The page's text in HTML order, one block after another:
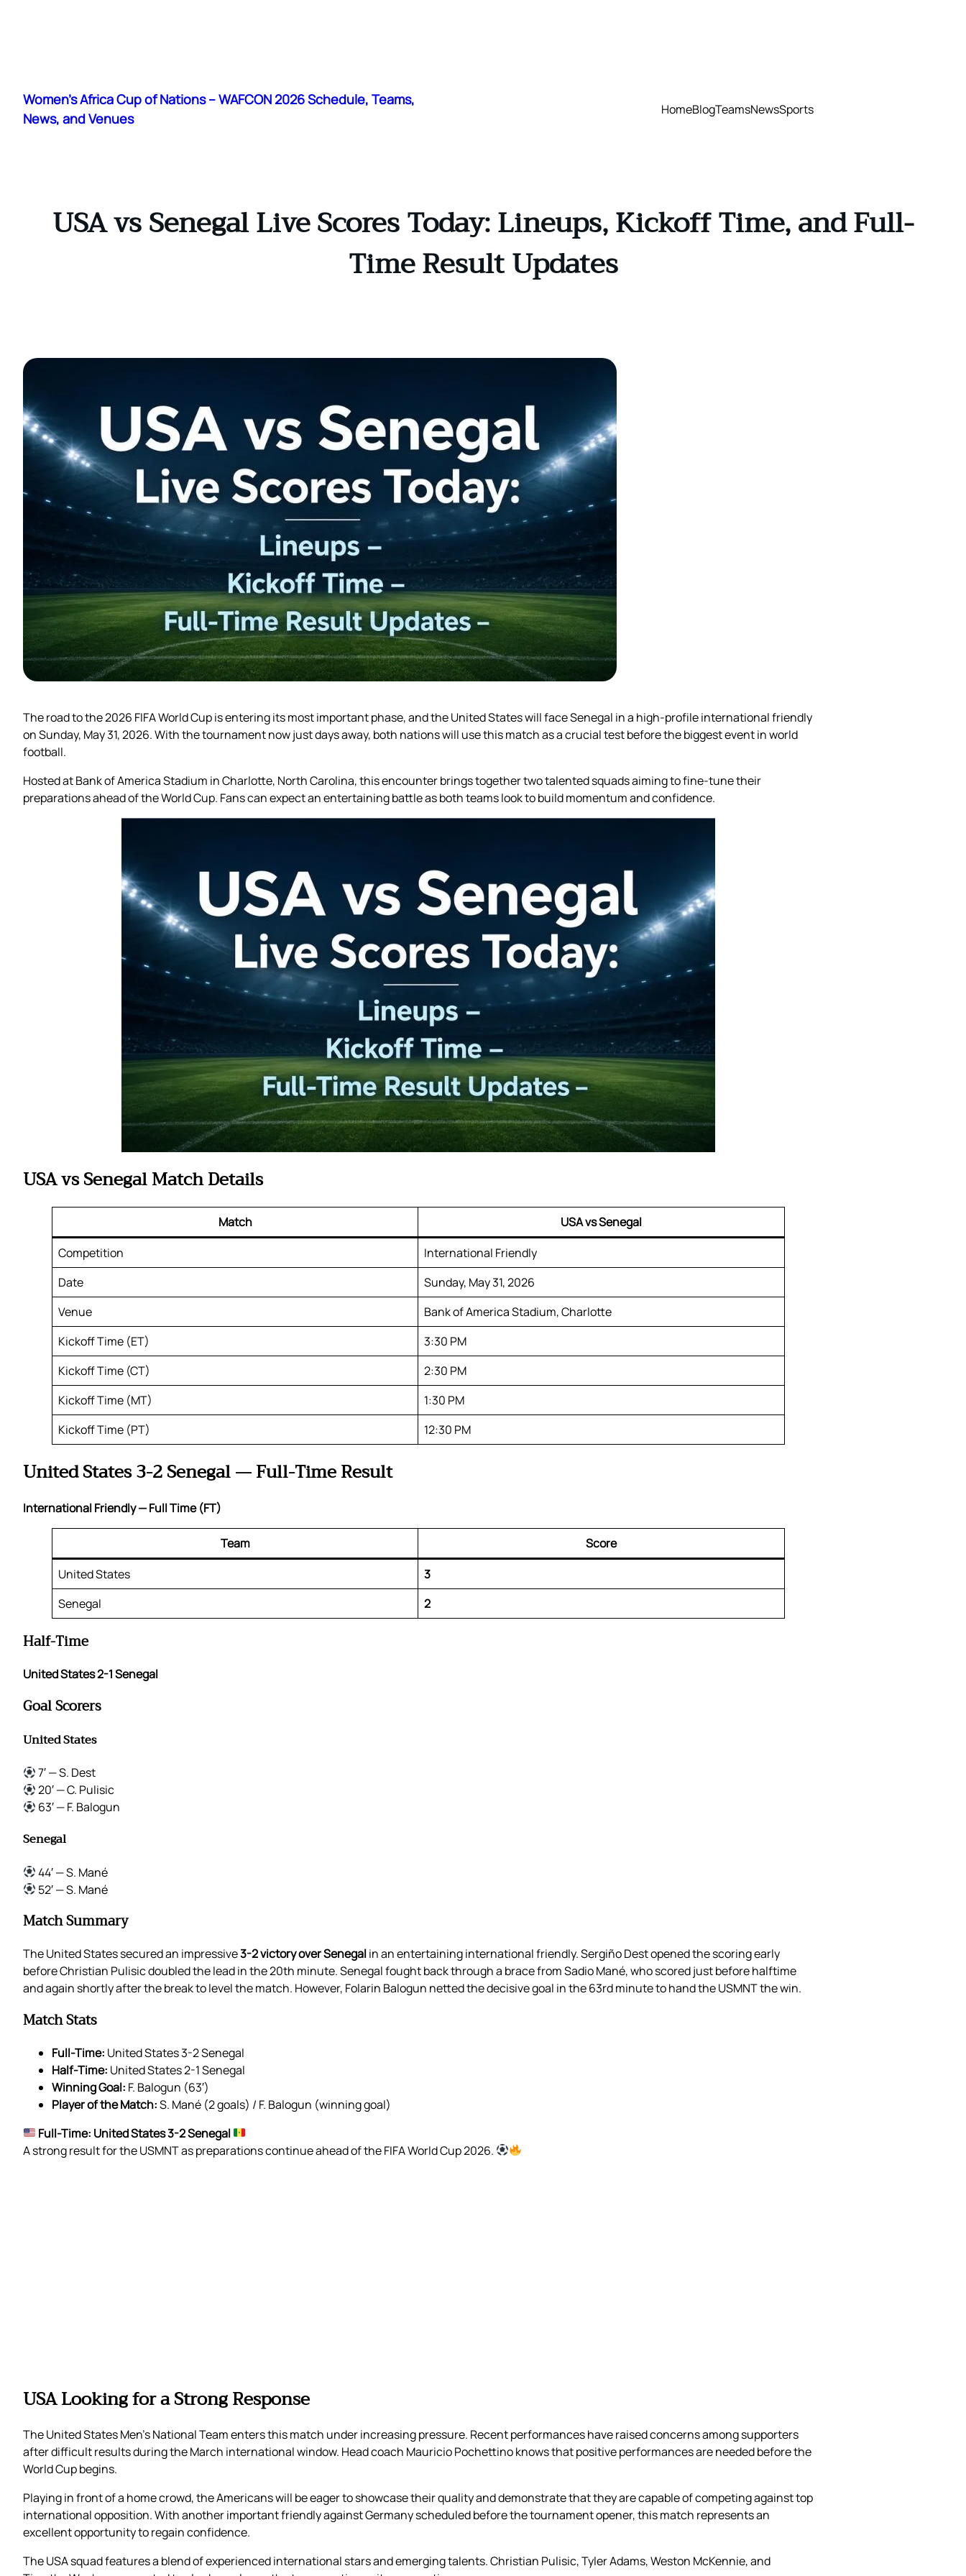
content
Women's Africa Cup of Nations – WAFCON 2026 Schedule, Teams,
News, and Venues
HomeBlogTeamsNewsSports
USA vs Senegal Live Scores Today: Lineups, Kickoff Time, and Full-
Time Result Updates
The road to the 2026 FIFA World Cup is entering its most important phase, and the United States will face Senegal in a high-profile international friendly
on Sunday, May 31, 2026. With the tournament now just days away, both nations will use this match as a crucial test before the biggest event in world
football.
Hosted at Bank of America Stadium in Charlotte, North Carolina, this encounter brings together two talented squads aiming to fine-tune their
preparations ahead of the World Cup. Fans can expect an entertaining battle as both teams look to build momentum and confidence.
USA vs Senegal Match Details
Match
USA vs Senegal
Competition
International Friendly
Date
Sunday, May 31, 2026
Venue
Bank of America Stadium, Charlotte
Kickoff Time (ET)
3:30 PM
Kickoff Time (CT)
2:30 PM
Kickoff Time (MT)
1:30 PM
Kickoff Time (PT)
12:30 PM
United States 3-2 Senegal — Full-Time Result
International Friendly — Full Time (FT)
Team
Score
United States
3
Senegal
2
Half-Time
United States 2-1 Senegal
Goal Scorers
United States
7′ — S. Dest
20′ — C. Pulisic
63′ — F. Balogun
Senegal
44′ — S. Mané
52′ — S. Mané
Match Summary
The United States secured an impressive3-2 victory over Senegalin an entertaining international friendly. Sergiño Dest opened the scoring early
before Christian Pulisic doubled the lead in the 20th minute. Senegal fought back through a brace from Sadio Mané, who scored just before halftime
and again shortly after the break to level the match. However, Folarin Balogun netted the decisive goal in the 63rd minute to hand the USMNT the win.
Match Stats
Full-Time: United States 3-2 Senegal
Half-Time: United States 2-1 Senegal
Winning Goal: F. Balogun (63′)
Player of the Match:S. Mané (2 goals) / F. Balogun (winning goal)
Full-Time: United States 3-2 Senegal
A strong result for the USMNT as preparations continue ahead of the FIFA World Cup 2026.
USA Looking for a Strong Response
The United States Men’s National Team enters this match under increasing pressure. Recent performances have raised concerns among supporters
after difficult results during the March international window. Head coach Mauricio Pochettino knows that positive performances are needed before the
World Cup begins.
Playing in front of a home crowd, the Americans will be eager to showcase their quality and demonstrate that they are capable of competing against top
international opposition. With another important friendly against Germany scheduled before the tournament opener, this match represents an
excellent opportunity to regain confidence.
The USA squad features a blend of experienced international stars and emerging talents. Christian Pulisic, Tyler Adams, Weston McKennie, and